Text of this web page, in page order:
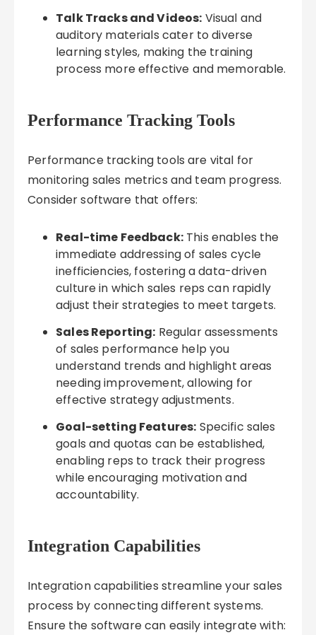
Talk Tracks and Videos: Visual and
auditory materials cater to diverse
learning styles, making the training
process more effective and memorable.
Performance Tracking Tools
Performance tracking tools are vital for
monitoring sales metrics and team progress.
Consider software that offers:
Real-time Feedback:This enables the
immediate addressing of sales cycle
inefficiencies, fostering a data-driven
culture in which sales reps can rapidly
adjust their strategies to meet targets.
Sales Reporting: Regular assessments
of sales performance help you
understand trends and highlight areas
needing improvement, allowing for
effective strategy adjustments.
Goal-setting Features: Specific sales
goals and quotas can be established,
enabling reps to track their progress
while encouraging motivation and
accountability.
Integration Capabilities
Integration capabilities streamline your sales
process by connecting different systems.
Ensure the software can easily integrate with: